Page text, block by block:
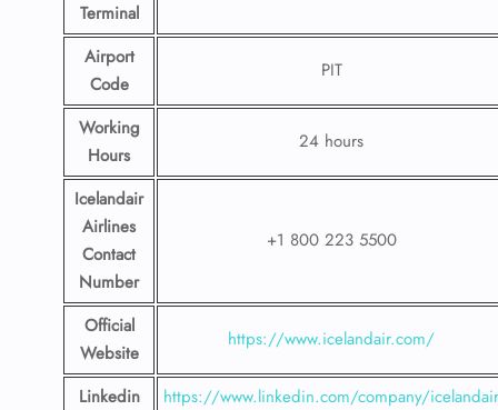
Terminal
Airport
Code
PIT
Working
Hours
24 hours
Icelandair
Airlines
Contact
Number
+1 800 223 5500
Official
Website
https://www.icelandair.com/
Linkedin
https://www.linkedin.com/company/icelandair